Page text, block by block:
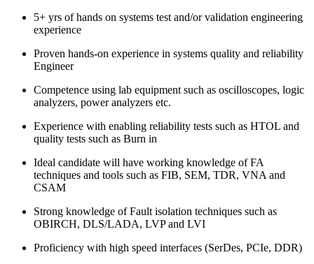
5+ yrs of hands on systems test and/or validation engineering
experience
Proven hands-on experience in systems quality and reliability
Engineer
Competence using lab equipment such as oscilloscopes, logic
analyzers, power analyzers etc.
Experience with enabling reliability tests such as HTOL and
quality tests such as Burn in
Ideal candidate will have working knowledge of FA
techniques and tools such as FIB, SEM, TDR, VNA and
CSAM
Strong knowledge of Fault isolation techniques such as
OBIRCH, DLS/LADA, LVP and LVI
Proficiency with high speed interfaces (SerDes, PCIe, DDR)